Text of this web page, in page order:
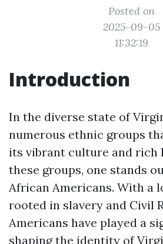
Posted on
2025-09-05
11:32:19
Introduction
In the diverse state of
numerous ethnic groups
its vibrant culture and rich
these groups, one stands
African Americans. With a
rooted in slavery and Civil
Americans have played a
shaping the identity of